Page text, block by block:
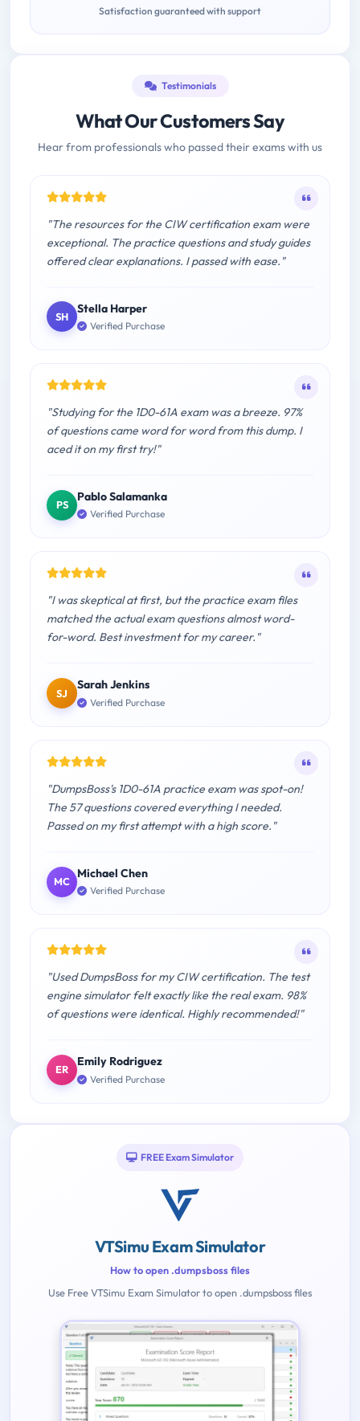
Satisfaction guaranteed with support
Testimonials
What Our Customers Say
Hear from professionals who passed their exams with us
"The resources for the CIW certification exam were
exceptional. The practice questions and study guides
offered clear explanations. I passed with ease."
SH
Stella Harper
Verified Purchase
"Studying for the 1D0-61A exam was a breeze. 97%
of questions came word for word from this dump. I
aced it on my first try!"
PS
Pablo Salamanka
Verified Purchase
"I was skeptical at first, but the practice exam files
matched the actual exam questions almost word-
for-word. Best investment for my career."
SJ
Sarah Jenkins
Verified Purchase
"DumpsBoss's 1D0-61A practice exam was spot-on!
The 57 questions covered everything I needed.
Passed on my first attempt with a high score."
MC
Michael Chen
Verified Purchase
"Used DumpsBoss for my CIW certification. The test
engine simulator felt exactly like the real exam. 98%
of questions were identical. Highly recommended!"
ER
Emily Rodriguez
Verified Purchase
FREE Exam Simulator
VTSimu Exam Simulator
How to open .dumpsboss files
Use Free VTSimu Exam Simulator to open .dumpsboss files